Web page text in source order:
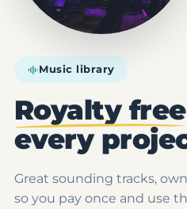
Music library
Royalty free
every
Great sounding tracks,
so you pay once and use